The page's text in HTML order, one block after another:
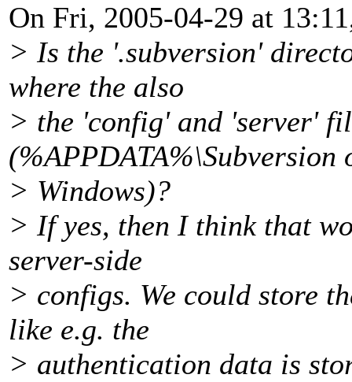
On Fri, 2005-04-29 at
> Is the '.subversion'
where the also
> the 'config' and 'server'
(%APPDATA%\Subversion
> Windows)?
> If yes, then I think that
server-side
> configs. We could store
like e.g. the
> authentication data is